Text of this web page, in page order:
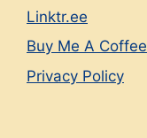
Linktr.ee
Buy Me A Coffee
Privacy Policy